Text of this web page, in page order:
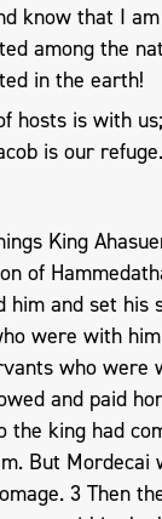
know that I am
among the
in the earth!
hosts is with us;
is our
King
of
him and set his
were with
who were
and paid
the king had
But Mordecai
3 Then